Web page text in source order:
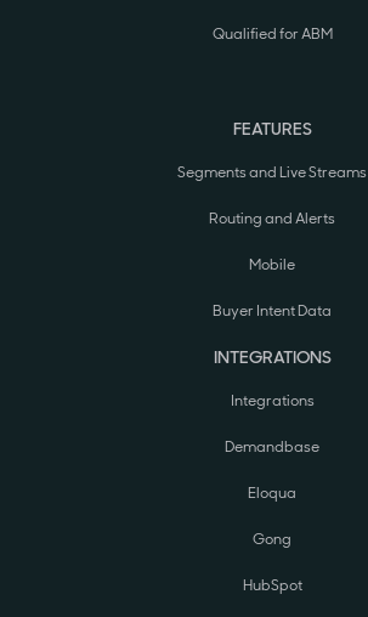
Qualified for ABM
FEATURES
Segments and Live Streams
Routing and Alerts
Mobile
Buyer Intent Data
INTEGRATIONS
Integrations
Demandbase
Eloqua
Gong
HubSpot